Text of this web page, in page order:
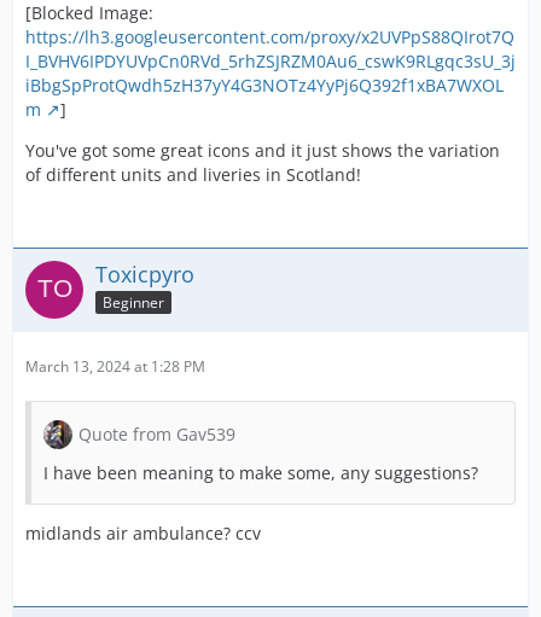
[Blocked Image:
https://lh3.googleusercontent.com/proxy/x2UVPpS88QIrot7Q
I_BVHV6IPDYUVpCn0RVd_5rhZSJRZM0Au6_cswK9RLgqc3sU_3j
iBbgSpProtQwdh5zH37yY4G3NOTz4YyPj6Q392f1xBA7WXOL
m
]
You've got some great icons and it just shows the variation
of different units and liveries in Scotland!
Toxicpyro
Beginner
March 13, 2024 at 1:28 PM
Quote from Gav539
I have been meaning to make some, any suggestions?
midlands air ambulance? ccv